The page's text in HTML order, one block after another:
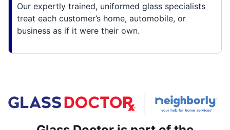
Our expertly trained, uniformed glass specialists
treat each customer’s home, automobile, or
business as if it were their own.